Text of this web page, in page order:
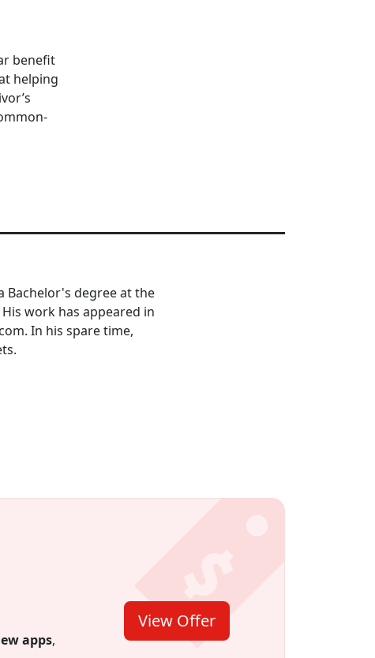
benefit
helping
Bachelor's degree at the
work has appeared in
In his spare time,
for 12
View Offer